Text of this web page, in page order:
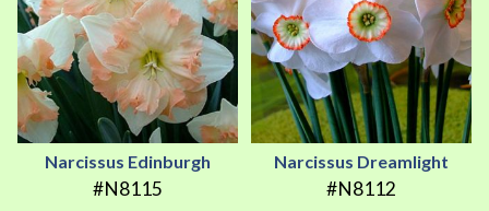
Narcissus Edinburgh
#N8115
Narcissus Dreamlight
#N8112